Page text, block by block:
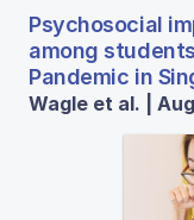
Psychosocial
among
Pandemic in
Wagle et al. |